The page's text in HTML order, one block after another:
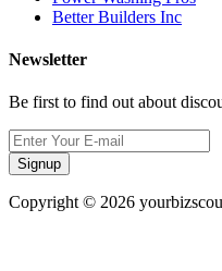
Better Builders Inc
Newsletter
Be first to find out about
Signup
Copyright © 2026